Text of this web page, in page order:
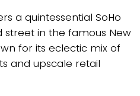
a quintessential SoHo
street in the famous New
for its eclectic mix of
and upscale retail